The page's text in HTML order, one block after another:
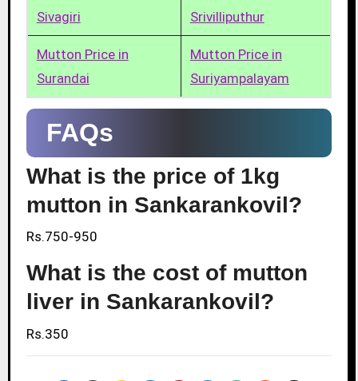
Sivagiri
Srivilliputhur
Mutton Price in
Surandai
Mutton Price in
Suriyampalayam
FAQs
What is the price of 1kg
mutton in Sankarankovil?
Rs.750-950
What is the cost of mutton
liver in Sankarankovil?
Rs.350